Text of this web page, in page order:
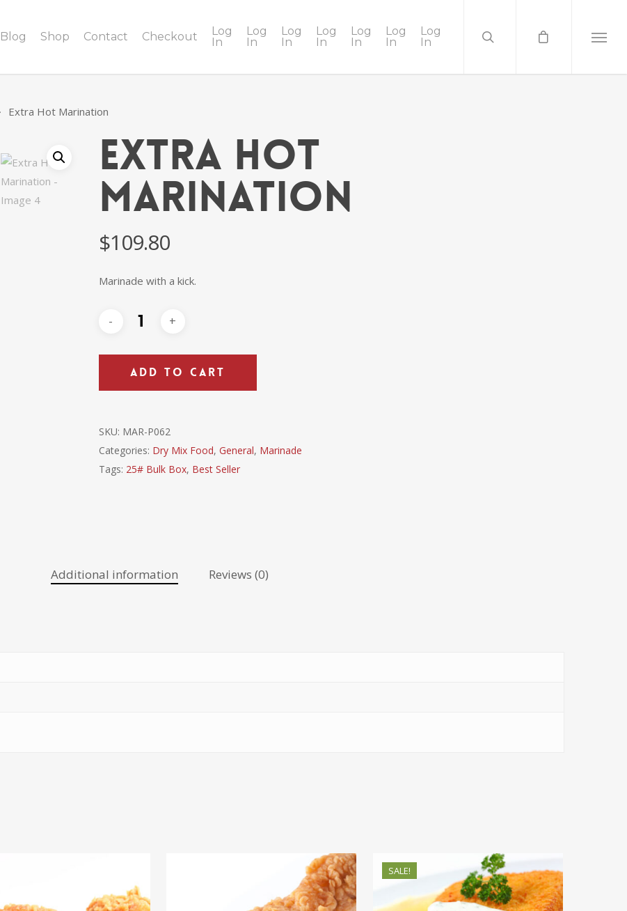
Blog Shop Contact Checkout
Log
In
Log
In
Log
In
Log
In
Log
In
Log
In
Log
In
Extra Hot Marination
Extra Hot
Marination
$109.80
Marinade with a kick.
ADD TO CART
SKU: MAR-P062
Categories: Dry Mix Food, General, Marinade
Tags: 25# Bulk Box, Best Seller
Additional information Reviews (0)
SALE!